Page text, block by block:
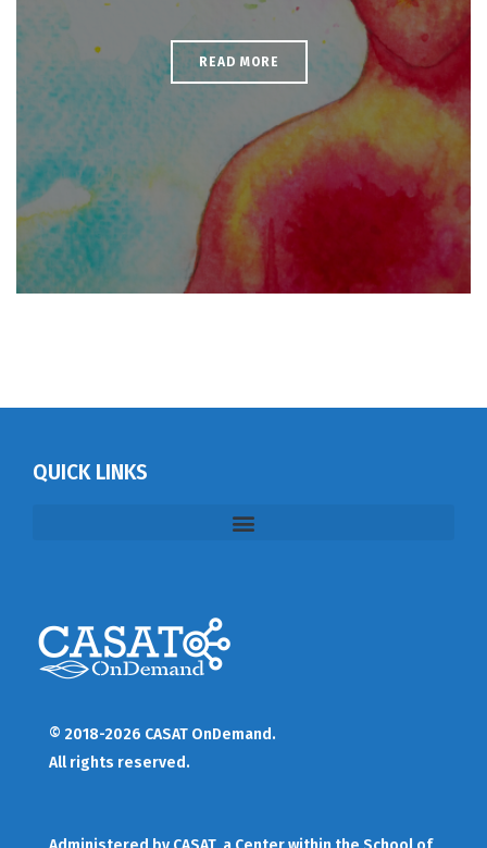
READ MORE
QUICK LINKS
© 2018-2026 CASAT OnDemand.
All rights reserved.